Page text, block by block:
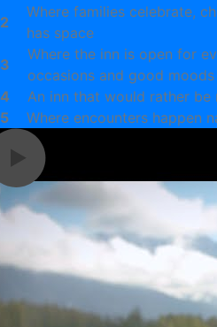
2
Where families celebrate,
has space
3
Where the inn is open for
occasions and good moods
4
An inn that would rather be
5
Where encounters happen